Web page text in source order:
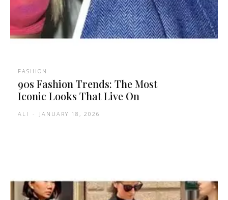
FASHION
90s Fashion Trends: The Most
Iconic Looks That Live On
ALI - JANUARY 18, 2026